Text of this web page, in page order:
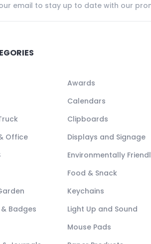
Awards
Calendars
Clipboards
Office
Displays and Signage
Environmentally
Food & Snack
Keychains
Badges
Light Up and Sound
Mouse Pads